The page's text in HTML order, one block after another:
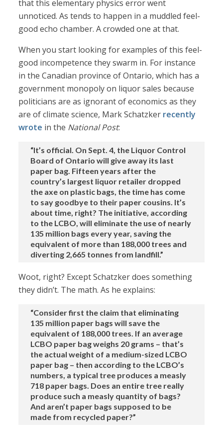
that this elementary physics error went
unnoticed. As tends to happen in a muddled feel-
good echo chamber. A crowded one at that.
When you start looking for examples of this feel-
good incompetence they swarm in. For instance
in the Canadian province of Ontario, which has a
government monopoly on liquor sales because
politicians are as ignorant of economics as they
are of climate science, Mark Schatzker recently
wrote in the National Post:
“It’s official. On Sept. 4, the Liquor Control
Board of Ontario will give away its last
paper bag. Fifteen years after the
country’s largest liquor retailer dropped
the axe on plastic bags, the time has come
to say goodbye to their paper cousins. It’s
about time, right? The initiative, according
to the LCBO, will eliminate the use of nearly
135 million bags every year, saving the
equivalent of more than 188,000 trees and
diverting 2,665 tonnes from landfill.”
Woot, right? Except Schatzker does something
they didn’t. The math. As he explains:
“Consider first the claim that eliminating
135 million paper bags will save the
equivalent of 188,000 trees. If an average
LCBO paper bag weighs 20 grams – that’s
the actual weight of a medium-sized LCBO
paper bag – then according to the LCBO’s
numbers, a typical tree produces a measly
718 paper bags. Does an entire tree really
produce such a measly quantity of bags?
And aren’t paper bags supposed to be
made from recycled paper?”